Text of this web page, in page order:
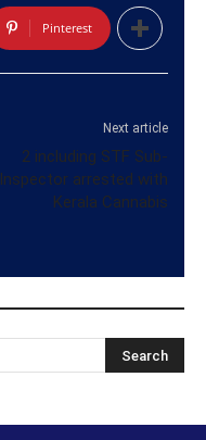
Pinterest
Next article
2 including STF Sub-
Inspector arrested with
Kerala Cannabis